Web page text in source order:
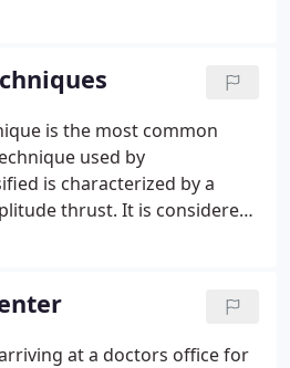
Most people would rather
for the big surge in the
center.
is the most common
used by
is characterized by a
thrust. It is considered
technique and is
proper movement and
joint dysfunction.
at a doctors office for